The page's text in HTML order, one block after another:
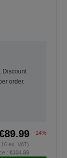
Discount
order.
-14%
ex. VAT)
: €104.99